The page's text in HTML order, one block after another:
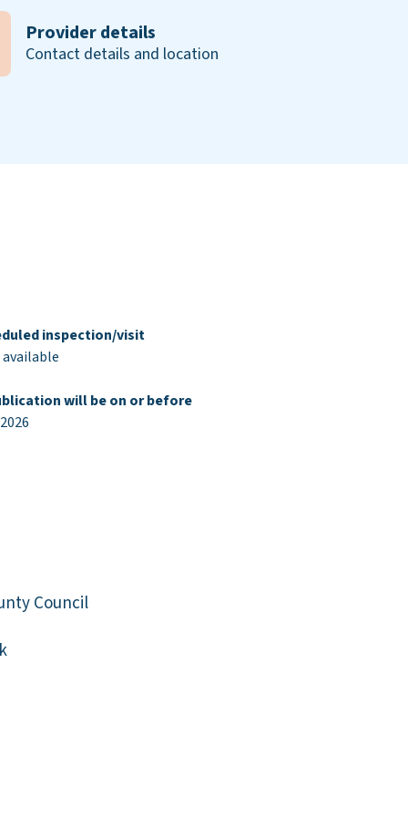
Provider details
Contact details and location
inspection/visit
will be on or before
Council